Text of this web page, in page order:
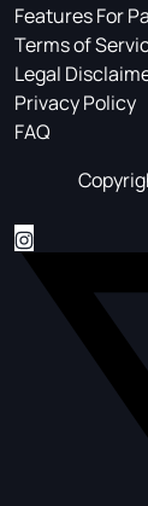
Features For
Terms of
Legal
Privacy Policy
FAQ